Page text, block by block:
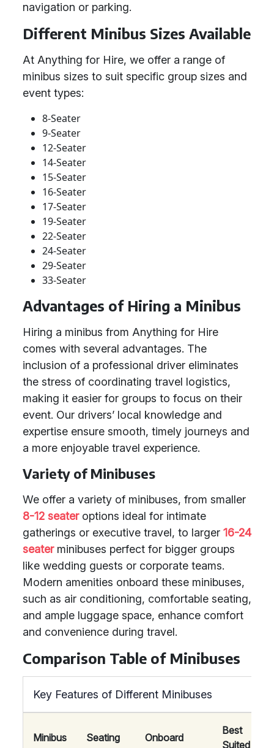
navigation or parking.
Different Minibus Sizes Available
At Anything for Hire, we offer a range of
minibus sizes to suit specific group sizes and
event types:
8-Seater
9-Seater
12-Seater
14-Seater
15-Seater
16-Seater
17-Seater
19-Seater
22-Seater
24-Seater
29-Seater
33-Seater
Advantages of Hiring a Minibus
Hiring a minibus from Anything for Hire
comes with several advantages. The
inclusion of a professional driver eliminates
the stress of coordinating travel logistics,
making it easier for groups to focus on their
event. Our drivers’ local knowledge and
expertise ensure smooth, timely journeys and
a more enjoyable travel experience.
Variety of Minibuses
We offer a variety of minibuses, from smaller
8-12 seateroptions ideal for intimate
gatherings or executive travel, to larger 16-24
seaterminibuses perfect for bigger groups
like wedding guests or corporate teams.
Modern amenities onboard these minibuses,
such as air conditioning, comfortable seating,
and ample luggage space, enhance comfort
and convenience during travel.
Comparison Table of Minibuses
Key Features of Different Minibuses
Minibus
Seating
Onboard
Best
Suited